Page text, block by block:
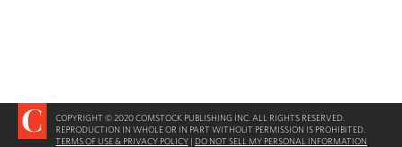
COPYRIGHT © 2020 COMSTOCK PUBLISHING INC. ALL RIGHTS RESERVED.
REPRODUCTION IN WHOLE OR IN PART WITHOUT PERMISSION IS PROHIBITED.
TERMS OF USE & PRIVACY POLICY | DO NOT SELL MY PERSONAL INFORMATION